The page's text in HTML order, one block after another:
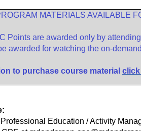
MATERIALS AVAILABLE
Points are awarded only by
awarded for watching the on-
to purchase course material click
Education / Activity